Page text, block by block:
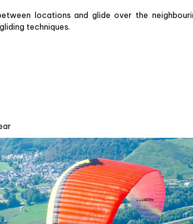
locations and glide over the
techniques.